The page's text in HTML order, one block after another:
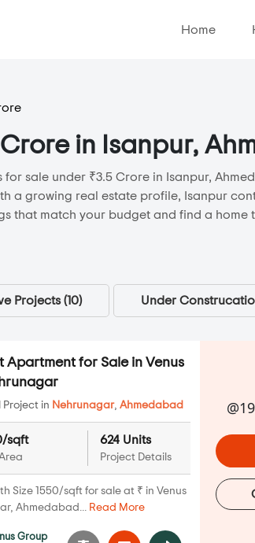
Home
in Isanpur,
sale under ₹3.5 Crore in Isanpur,
a growing real estate profile, Isanpur
that match your budget and find a home
Projects (10) Under
Apartment for Sale in Venus
Project in Nehrunagar,Ahmedabad
sqft 624 Units
Project Details
Size 1550/sqft for sale at ₹ in Venus
Ahmedabad... Read More
Group